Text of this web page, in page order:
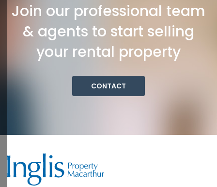
Join our professional team
& agents to start selling
your rental property
CONTACT